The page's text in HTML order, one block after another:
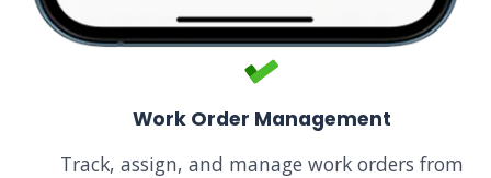
Work Order Management
Track, assign, and manage work orders from